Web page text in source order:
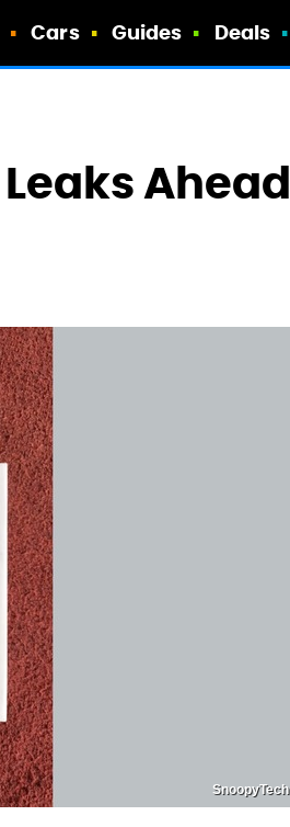
Cars Guides Deals
Ahead
SnoopyTech